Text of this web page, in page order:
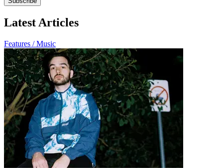
Latest Articles
Features / Music